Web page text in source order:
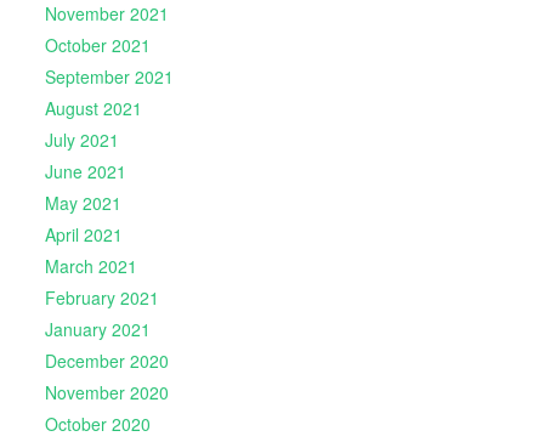
November 2021
October 2021
September 2021
August 2021
July 2021
June 2021
May 2021
April 2021
March 2021
February 2021
January 2021
December 2020
November 2020
October 2020